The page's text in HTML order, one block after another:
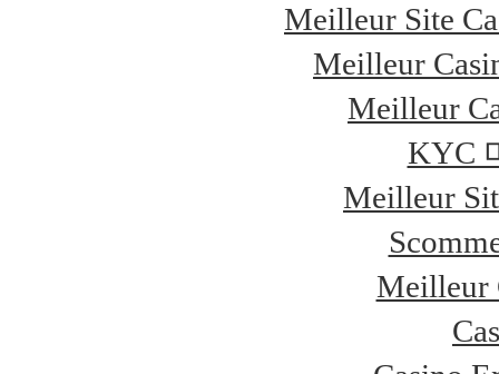
Meilleur Site
Meilleur
Meilleur
KYC
Meilleur
Meilleur